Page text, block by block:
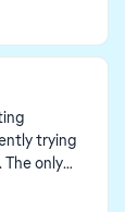
trying
only